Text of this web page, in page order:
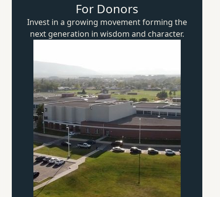
For Donors
Invest in a growing movement forming the
next generation in wisdom and character.